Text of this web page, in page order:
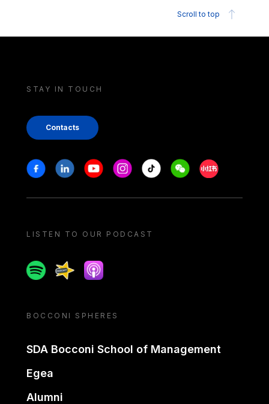
Scroll to top
STAY IN TOUCH
Contacts
Stay in touch
FacebookLinkedinYoutubeInstagram
Tiktok WeechatXiaohongshu/
LISTEN TO OUR PODCAST
SpotifySpreakerApple podcast
BOCCONI SPHERES
SDA Bocconi School of Management
Egea
Alumni